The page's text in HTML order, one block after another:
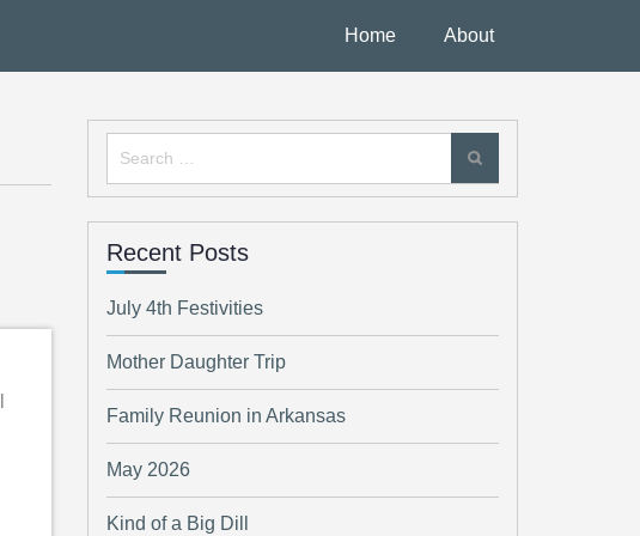
Home About
Search
for:
Recent Posts
July 4th Festivities
Mother Daughter Trip
Family Reunion in Arkansas
May 2026
Kind of a Big Dill